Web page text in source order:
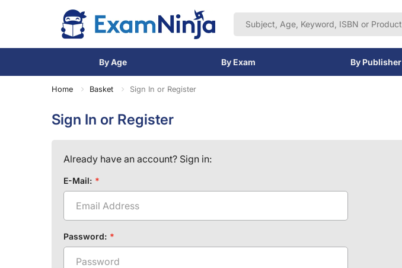
By Age By Exam By Publisher
Home Basket Sign In or Register
Sign In or Register
Already have an account? Sign in:
E-Mail:
Password: